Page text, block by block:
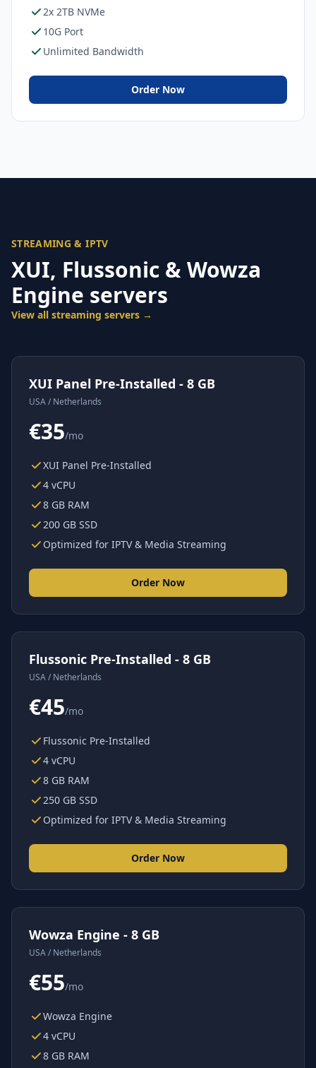
2x 2TB NVMe
10G Port
Unlimited Bandwidth
Order Now
STREAMING & IPTV
XUI, Flussonic & Wowza
Engine servers
View all streaming servers →
XUI Panel Pre-Installed - 8 GB
USA / Netherlands
€35/mo
XUI Panel Pre-Installed
4 vCPU
8 GB RAM
200 GB SSD
Optimized for IPTV & Media Streaming
Order Now
Flussonic Pre-Installed - 8 GB
USA / Netherlands
€45/mo
Flussonic Pre-Installed
4 vCPU
8 GB RAM
250 GB SSD
Optimized for IPTV & Media Streaming
Order Now
Wowza Engine - 8 GB
USA / Netherlands
€55/mo
Wowza Engine
4 vCPU
8 GB RAM